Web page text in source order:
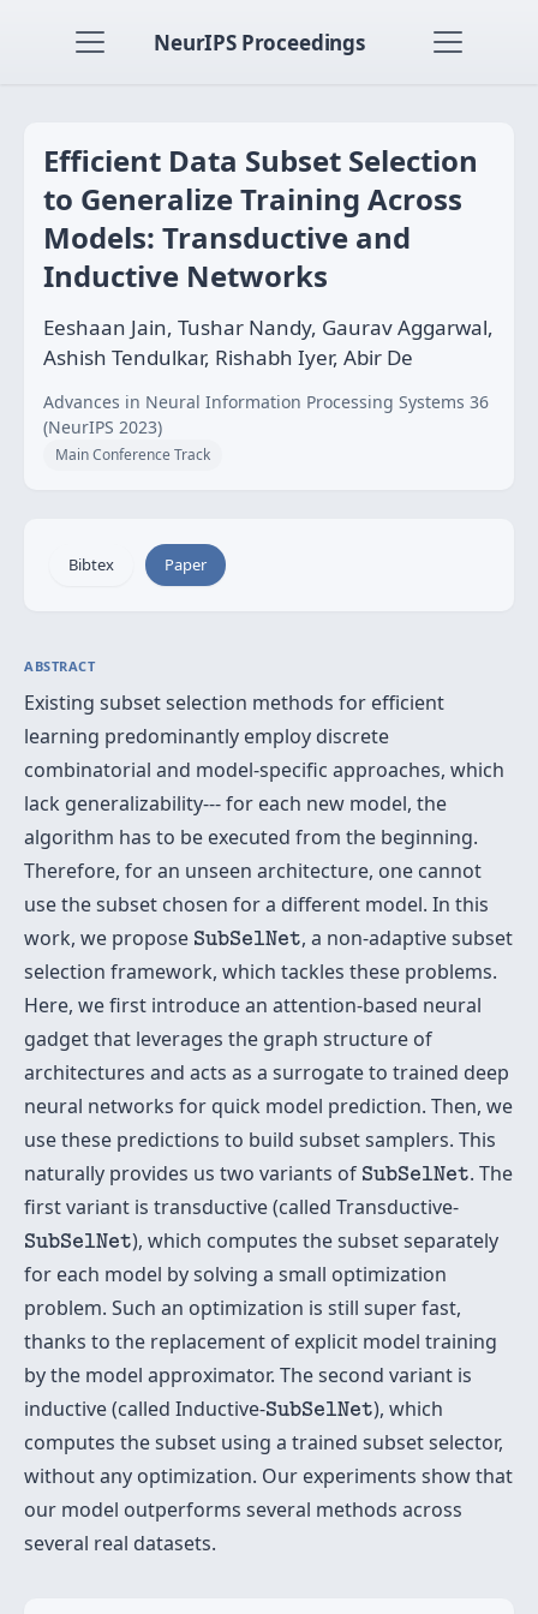
NeurIPS Proceedings
Efficient Data Subset Selection
to Generalize Training Across
Models: Transductive and
Inductive Networks
Eeshaan Jain, Tushar Nandy, Gaurav Aggarwal,
Ashish Tendulkar, Rishabh Iyer, Abir De
Advances in Neural Information Processing Systems 36
(NeurIPS 2023)
Main Conference Track
Bibtex Paper
ABSTRACT
Existing subset selection methods for efficient
learning predominantly employ discrete
combinatorial and model-specific approaches, which
lack generalizability--- for each new model, the
algorithm has to be executed from the beginning.
Therefore, for an unseen architecture, one cannot
use the subset chosen for a different model. In this
work, we propose SubSelNet
SubSelNet, a non-adaptive subset
selection framework, which tackles these problems.
Here, we first introduce an attention-based neural
gadget that leverages the graph structure of
architectures and acts as a surrogate to trained deep
neural networks for quick model prediction. Then, we
use these predictions to build subset samplers. This
naturally provides us two variants of SubSelNet
SubSelNet. The
first variant is transductive (called Transductive-
SubSelNet
SubSelNet), which computes the subset separately
for each model by solving a small optimization
problem. Such an optimization is still super fast,
thanks to the replacement of explicit model training
by the model approximator. The second variant is
inductive (called Inductive-SubSelNet
SubSelNet), which
computes the subset using a trained subset selector,
without any optimization. Our experiments show that
our model outperforms several methods across
several real datasets.